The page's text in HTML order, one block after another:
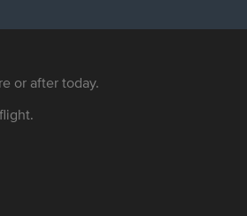
or after today.